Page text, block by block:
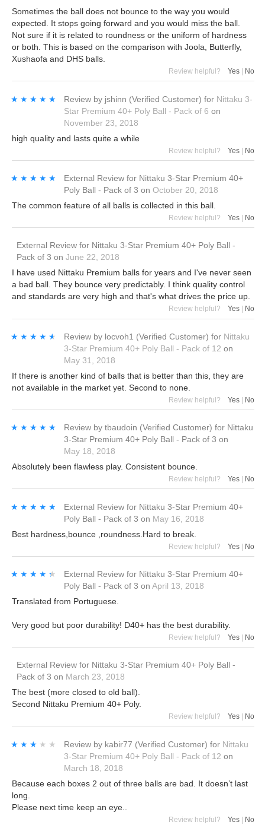
Sometimes the ball does not bounce to the way you would
expected. It stops going forward and you would miss the ball.
Not sure if it is related to roundness or the uniform of hardness
or both. This is based on the comparison with Joola, Butterfly,
Xushaofa and DHS balls.
Review helpful? Yes No
★★★★★
★★★★★ Review by jshinn (Verified Customer) for Nittaku 3-
Star Premium 40+ Poly Ball - Pack of 6 on
November 23, 2018
high quality and lasts quite a while
Review helpful? Yes | No
★★★★★
★★★★★ External Review for Nittaku 3-Star Premium 40+
Poly Ball - Pack of 3 on October 20, 2018
The common feature of all balls is collected in this ball.
Review helpful? Yes No
External Review for Nittaku 3-Star Premium 40+ Poly Ball -
Pack of 3 on June 22, 2018
I have used Nittaku Premium balls for years and I've never seen
a bad ball. They bounce very predictably. I think quality control
and standards are very high and that's what drives the price up.
Review helpful? Yes No
★★★★★
★★★★★ Review by locvoh1 (Verified Customer) for Nittaku
3-Star Premium 40+ Poly Ball - Pack of 12 on
May 31, 2018
If there is another kind of balls that is better than this, they are
not available in the market yet. Second to none.
Review helpful? Yes | No
★★★★★
★★★★★ Review by tbaudoin (Verified Customer) for Nittaku
3-Star Premium 40+ Poly Ball - Pack of 3 on
May 18, 2018
Absolutely been flawless play. Consistent bounce.
Review helpful? Yes No
★★★★★
★★★★★ External Review for Nittaku 3-Star Premium 40+
Poly Ball - Pack of 3 on May 16, 2018
Best hardness,bounce ,roundness.Hard to break.
Review helpful? Yes | No
★★★★★
★★★★★ External Review for Nittaku 3-Star Premium 40+
Poly Ball - Pack of 3 on April 13, 2018
Translated from Portuguese.
Very good but poor durability! D40+ has the best durability.
Review helpful? Yes No
External Review for Nittaku 3-Star Premium 40+ Poly Ball -
Pack of 3 on March 23, 2018
The best (more closed to old ball).
Second Nittaku Premium 40+ Poly.
Review helpful? Yes No
★★★★★
★★★★★ Review by kabir77 (Verified Customer) for Nittaku
3-Star Premium 40+ Poly Ball - Pack of 12 on
March 18, 2018
Because each boxes 2 out of three balls are bad. It doesn’t last
long.
Please next time keep an eye..
Review helpful? Yes | No